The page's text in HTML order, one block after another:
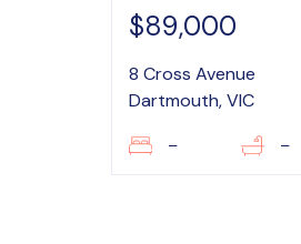
$89,000
8 Cross Avenue
Dartmouth, VIC
– –